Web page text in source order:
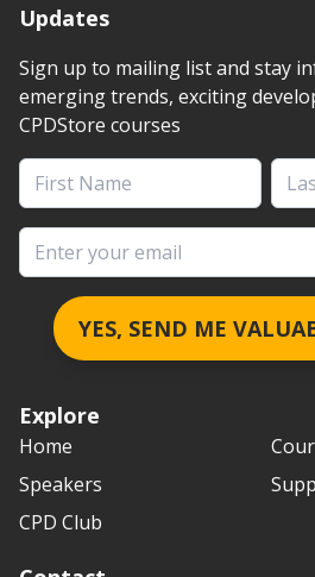
Explore
Home
Speakers
CPD Club
Updates
Sign up to mailing list and stay
emerging trends, exciting
CPDStore courses
First Name
Last
Email address
YES, SEND ME